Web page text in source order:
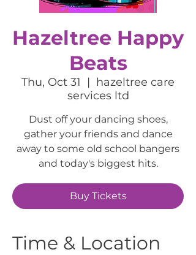
Hazeltree Happy
Beats
Thu, Oct 31
  |
hazeltree care
services ltd
Dust off your dancing shoes,
gather your friends and dance
away to some old school bangers
and today's biggest hits.
Buy Tickets
Time & Location